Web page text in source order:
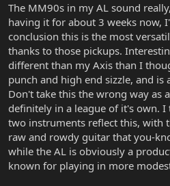
The MM90s in my AL sound
having it for about 3 weeks now,
conclusion this is the most
thanks to those pickups.
different than my Axis than I
punch and high end sizzle, and
Don't take this the wrong way as
definitely in a league of it's own.
two instruments reflect this, with
raw and rowdy guitar that you-
while the AL is obviously a
known for playing in more